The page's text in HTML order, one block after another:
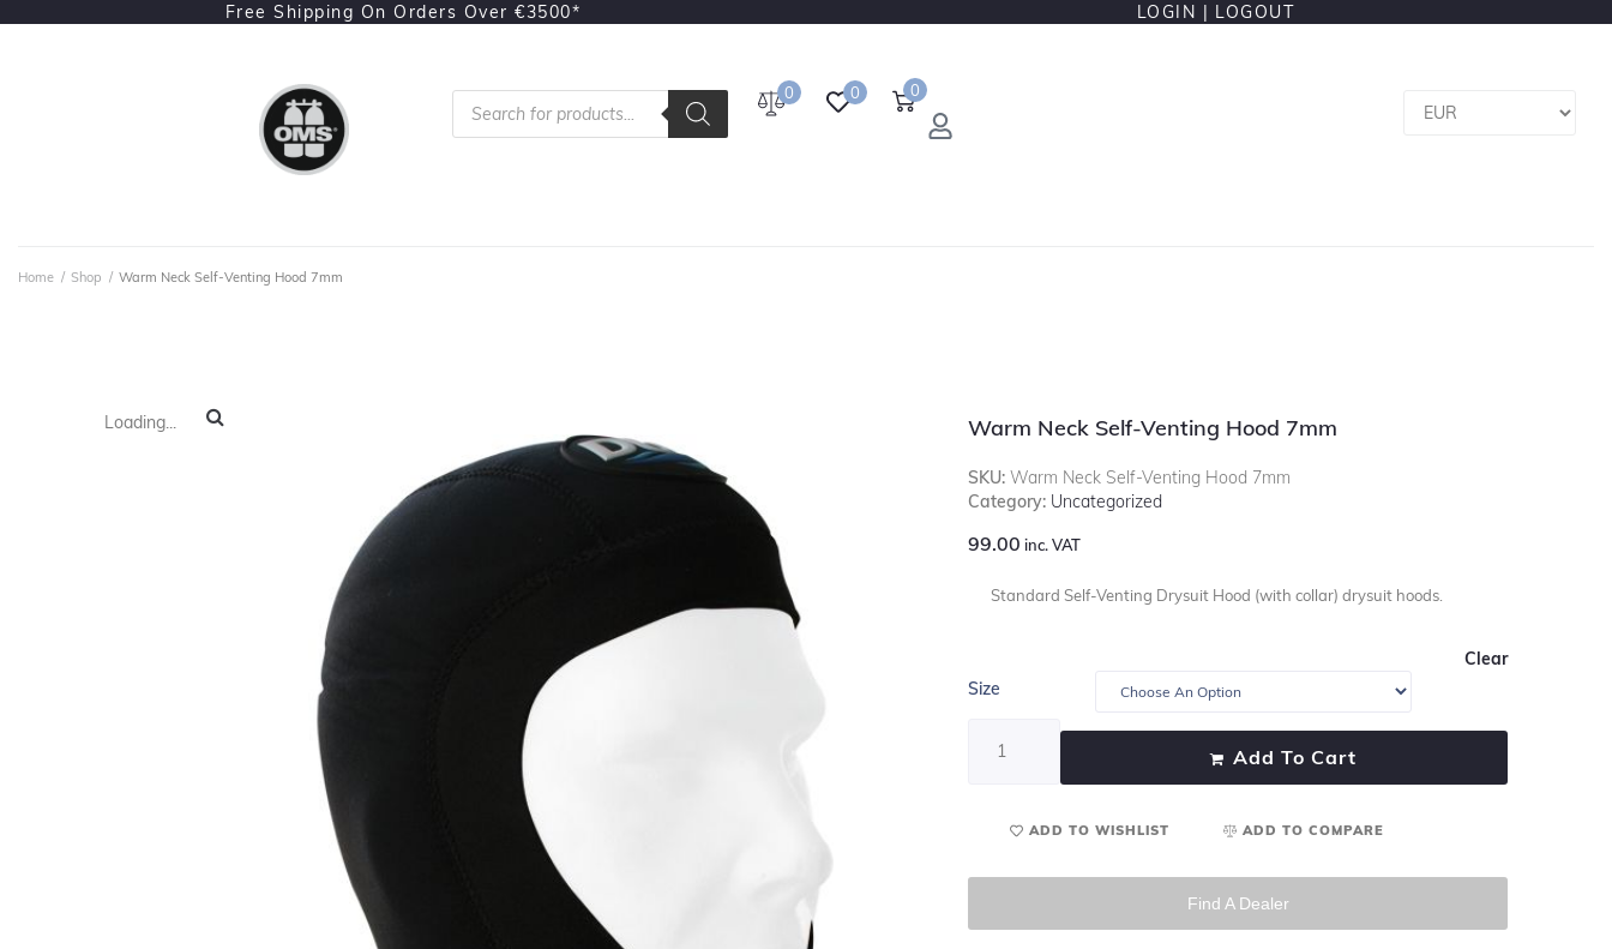
Free Shipping On Orders Over €3500* LOGIN | LOGOUT
0 0 0
Home / Shop / Warm Neck Self-Venting Hood 7mm
Loading... Warm Neck Self-Venting Hood 7mm
SKU: Warm Neck Self-Venting Hood 7mm
Category: Uncategorized
99.00 inc. VAT
Standard Self-Venting Drysuit Hood (with collar) drysuit hoods.
Clear
Size
Add To Cart
ADD TO WISHLIST ADD TO COMPARE
Find A Dealer